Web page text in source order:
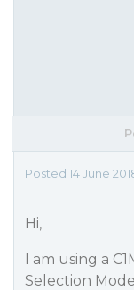
Posted 14 June
Hi,
I am using a
Selection